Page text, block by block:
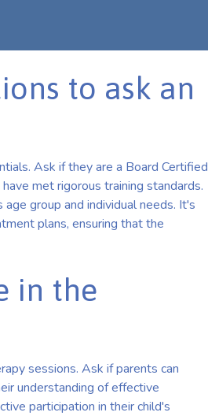
to ask an
Ask if they are a Board Certified
met rigorous training standards.
group and individual needs. It's
plans, ensuring that the
in the
sessions. Ask if parents can
understanding of effective
participation in their child's